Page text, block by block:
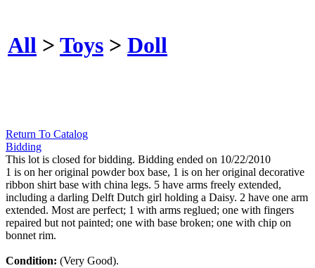
All > Toys > Doll
Return To Catalog
Bidding
This lot is closed for bidding. Bidding ended on 10/22/2010
1 is on her original powder box base, 1 is on her original decorative
ribbon shirt base with china legs. 5 have arms freely extended,
including a darling Delft Dutch girl holding a Daisy. 2 have one arm
extended. Most are perfect; 1 with arms reglued; one with fingers
repaired but not painted; one with base broken; one with chip on
bonnet rim.
Condition: (Very Good).